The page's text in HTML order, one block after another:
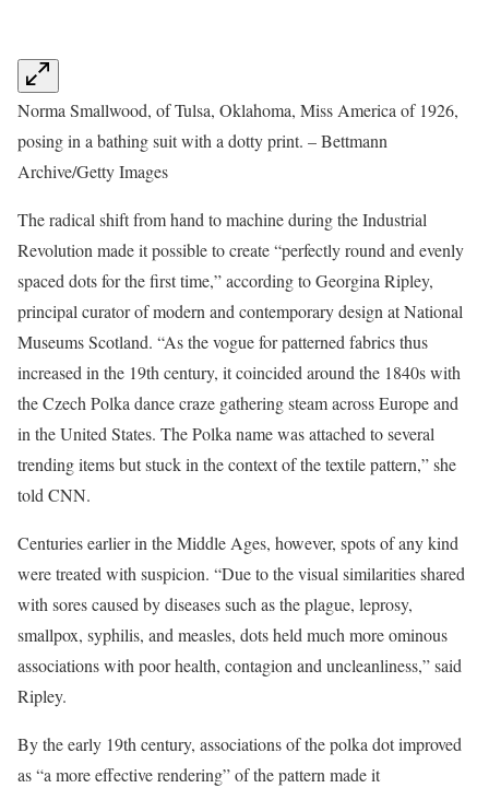
Norma Smallwood, of Tulsa, Oklahoma, Miss America of 1926,
posing in a bathing suit with a dotty print. – Bettmann
Archive/Getty Images
The radical shift from hand to machine during the Industrial
Revolution made it possible to create “perfectly round and evenly
spaced dots for the first time,” according to Georgina Ripley,
principal curator of modern and contemporary design at National
Museums Scotland. “As the vogue for patterned fabrics thus
increased in the 19th century, it coincided around the 1840s with
the Czech Polka dance craze gathering steam across Europe and
in the United States. The Polka name was attached to several
trending items but stuck in the context of the textile pattern,” she
told CNN.
Centuries earlier in the Middle Ages, however, spots of any kind
were treated with suspicion. “Due to the visual similarities shared
with sores caused by diseases such as the plague, leprosy,
smallpox, syphilis, and measles, dots held much more ominous
associations with poor health, contagion and uncleanliness,” said
Ripley.
By the early 19th century, associations of the polka dot improved
as “a more effective rendering” of the pattern made it